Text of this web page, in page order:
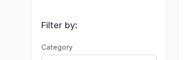
Filter by:
Category